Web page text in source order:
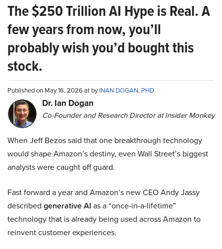
The $250 Trillion AI Hype is Real. A
few years from now, you’ll
probably wish you’d bought this
stock.
Published on May 16, 2026 at byINAN DOGAN, PHD
Dr. Ian Dogan
Co-Founder and Research Director at Insider Monkey
When Jeff Bezos said that one breakthrough technology
would shape Amazon’s destiny, even Wall Street’s biggest
analysts were caught off guard.
Fast forward a year and Amazon’s new CEO Andy Jassy
described generative AI as a “once-in-a-lifetime”
technology that is already being used across Amazon to
reinvent customer experiences.